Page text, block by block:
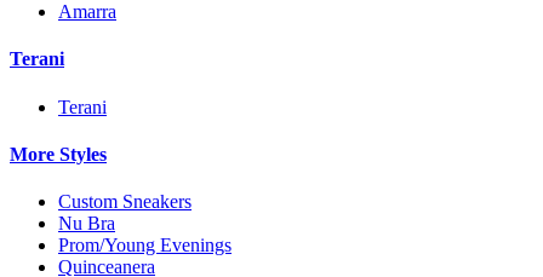
Amarra
Terani
Terani
More Styles
Custom Sneakers
Nu Bra
Prom/Young Evenings
Quinceanera